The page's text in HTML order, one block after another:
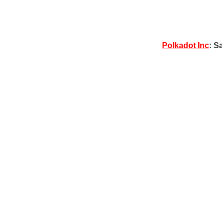
Polkadot Inc: